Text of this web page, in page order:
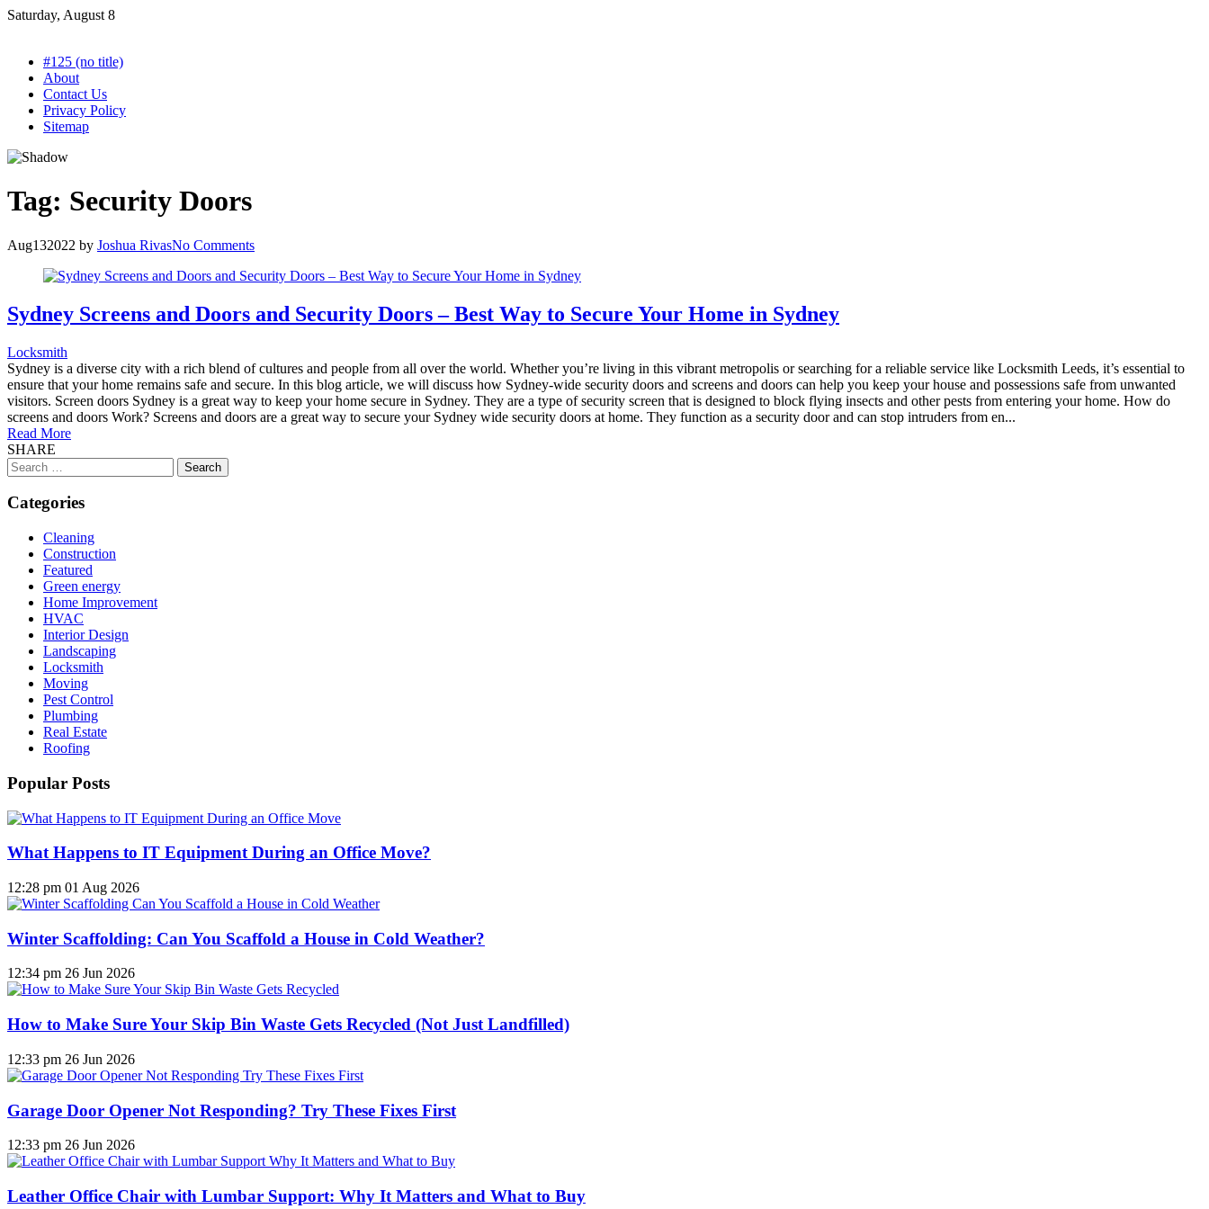
Skip
Saturday, August 8
#125 (no title)
About
Contact Us
Privacy Policy
Sitemap
Tag: Security Doors
Aug132022 by Joshua RivasNo Comments
Sydney Screens and Doors and Security Doors – Best Way to Secure Your Home in Sydney
Locksmith
Sydney is a diverse city with a rich blend of cultures and people from all over the world. Whether you’re living in this vibrant metropolis or searching for a reliable service like Locksmith Leeds, it’s essential to
ensure that your home remains safe and secure. In this blog article, we will discuss how Sydney-wide security doors and screens and doors can help you keep your house and possessions safe from unwanted
visitors. Screen doors Sydney is a great way to keep your home secure in Sydney. They are a type of security screen that is designed to block flying insects and other pests from entering your home. How do
screens and doors Work? Screens and doors are a great way to secure your Sydney wide security doors at home. They function as a security door and can stop intruders from en...
Read More
SHARE
Search
for:
Categories
Cleaning
Construction
Featured
Green energy
Home Improvement
HVAC
Interior Design
Landscaping
Locksmith
Moving
Pest Control
Plumbing
Real Estate
Roofing
Popular Posts
What Happens to IT Equipment During an Office Move?
12:28 pm 01 Aug 2026
Winter Scaffolding: Can You Scaffold a House in Cold Weather?
12:34 pm 26 Jun 2026
How to Make Sure Your Skip Bin Waste Gets Recycled (Not Just Landfilled)
12:33 pm 26 Jun 2026
Garage Door Opener Not Responding? Try These Fixes First
12:33 pm 26 Jun 2026
Leather Office Chair with Lumbar Support: Why It Matters and What to Buy